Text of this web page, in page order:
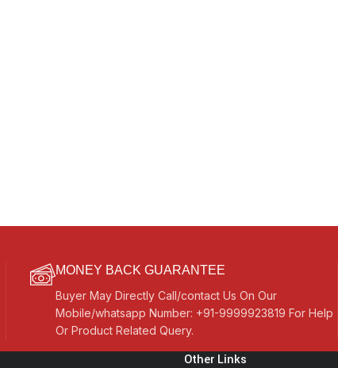
MONEY BACK GUARANTEE
Buyer May Directly Call/contact Us On Our
Mobile/whatsapp Number: +91-9999923819 For Help
Or Product Related Query.
Other Links